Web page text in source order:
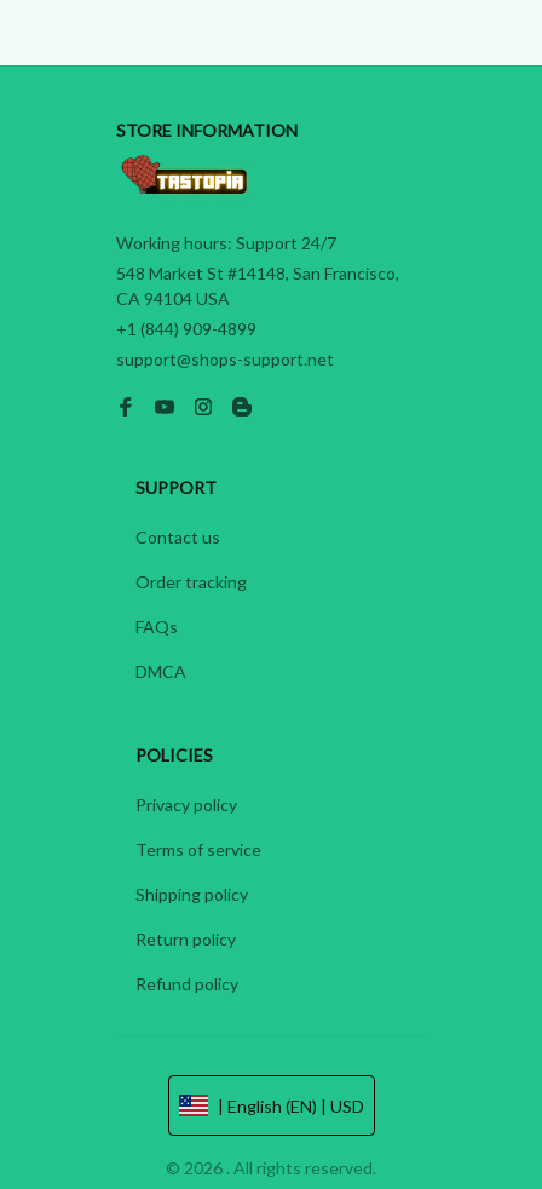
STORE INFORMATION
Working hours: Support 24/7
548 Market St #14148, San Francisco,
CA 94104 USA
+1 (844) 909-4899
support@shops-support.net
SUPPORT
Contact us
Order tracking
FAQs
DMCA
POLICIES
Privacy policy
Terms of service
Shipping policy
Return policy
Refund policy
| English (EN) | USD
© 2026 . All rights reserved.